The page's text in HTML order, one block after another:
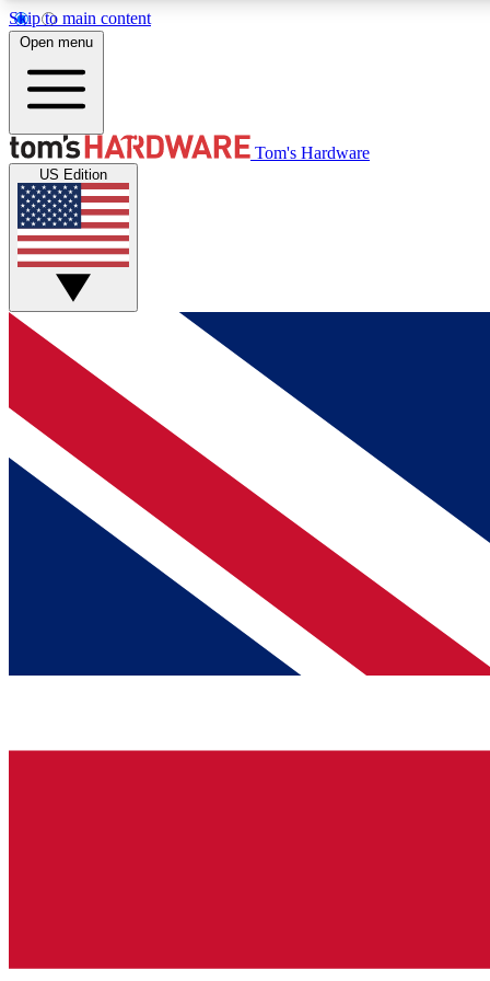
Skip to main content
MEMBER
Get started with free access to reviews, badges and
discussions.
BECOME A MEMBER
Open menu
Tom's Hardware
US Edition